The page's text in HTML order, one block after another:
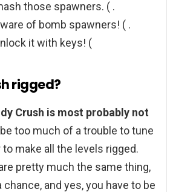
those spawners. ( .
of bomb spawners! ( .
it with keys! (
rigged?
Crush is most probably not
too much of a trouble to tune
make all the levels rigged.
pretty much the same thing,
chance, and yes, you have to be